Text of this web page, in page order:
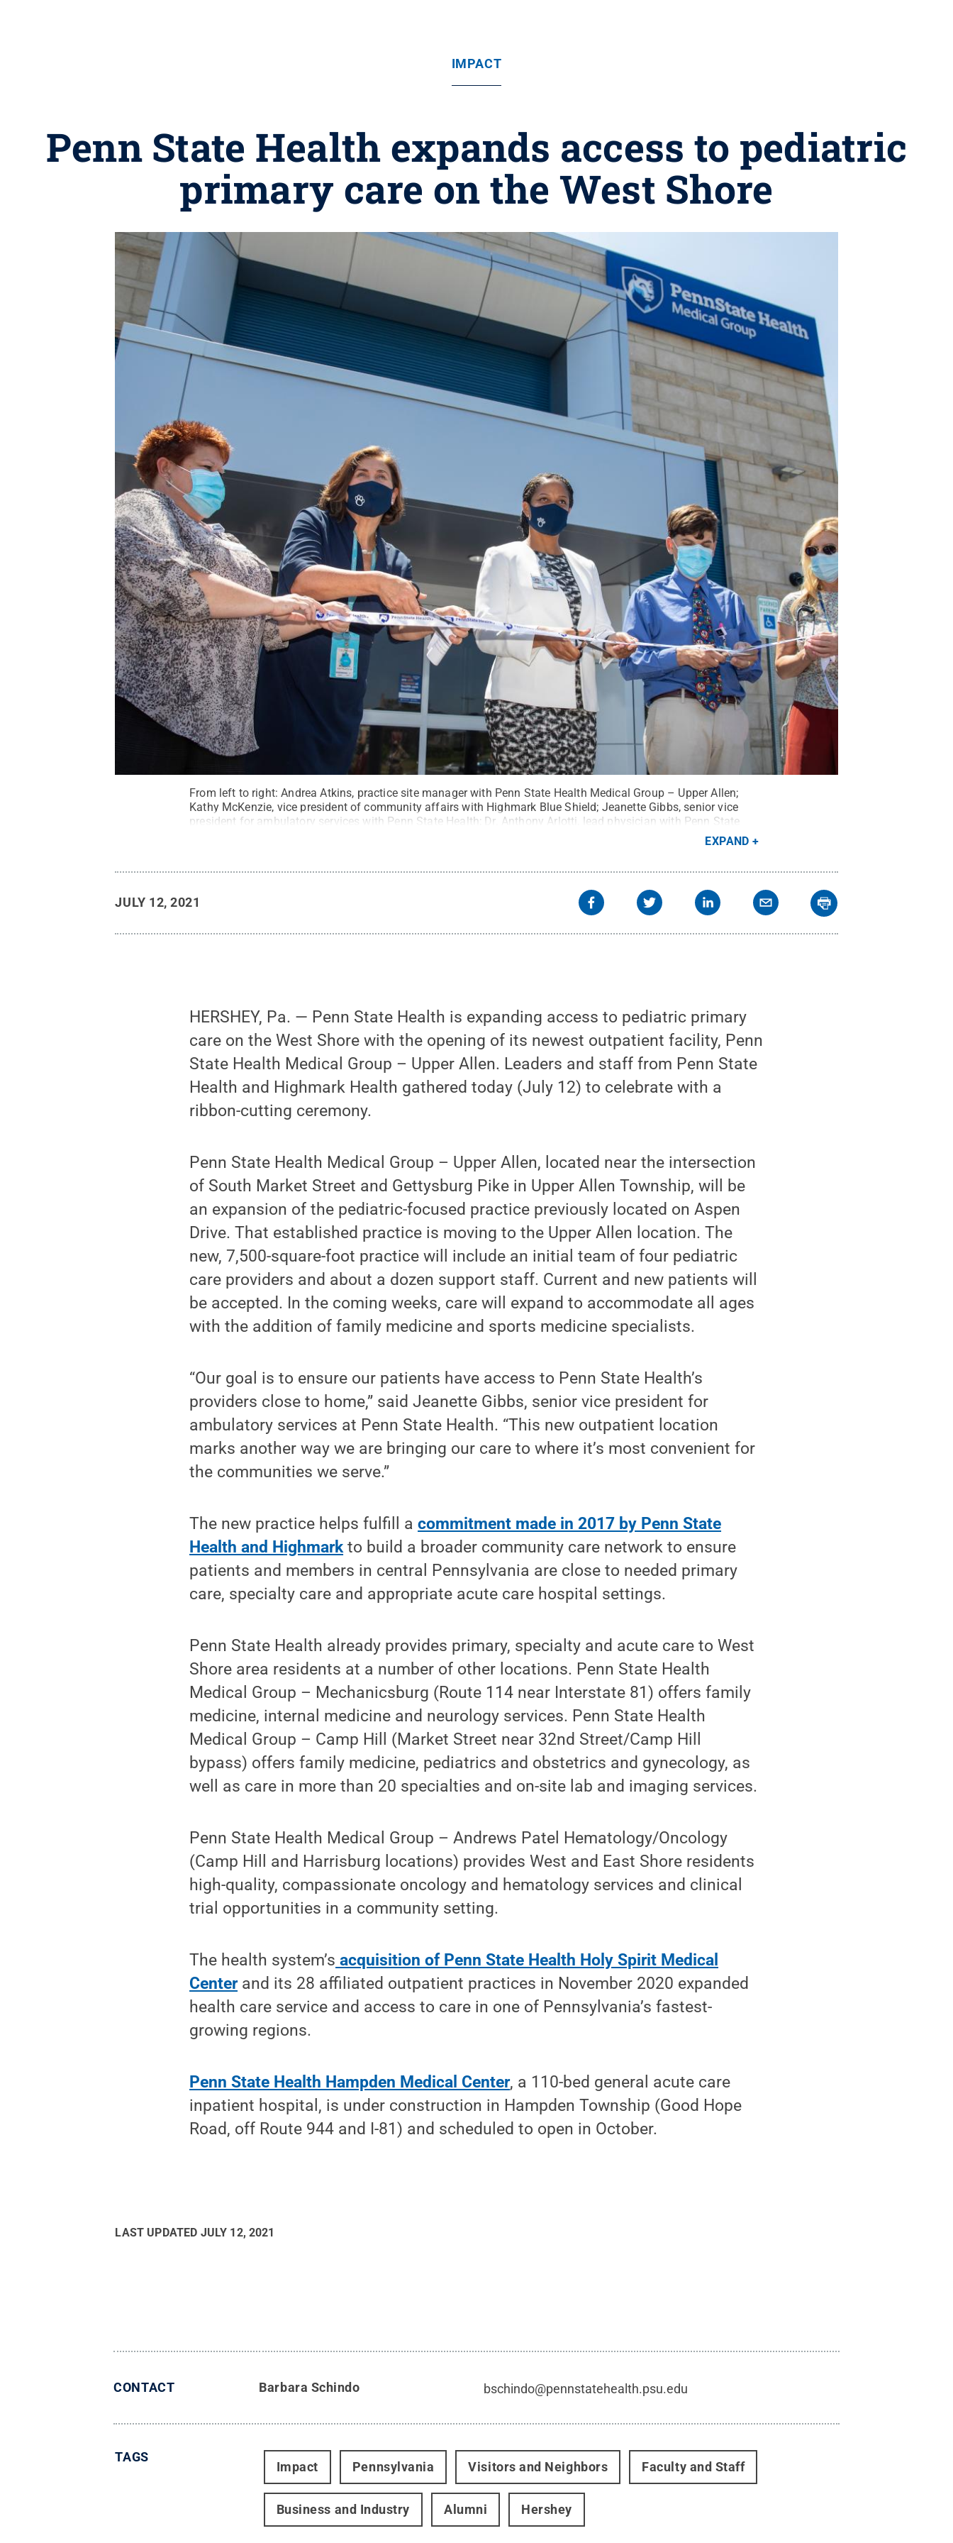
IMPACT
Penn State Health expands access to pediatric
primary care on the West Shore
From left to right: Andrea Atkins, practice site manager with Penn State Health Medical Group – Upper Allen;
Kathy McKenzie, vice president of community affairs with Highmark Blue Shield; Jeanette Gibbs, senior vice
president for ambulatory services with Penn State Health; Dr. Anthony Arlotti, lead physician with Penn State
Health Medical Group – Upper Allen; and Dr. Pamela Hartman with Penn State Health Medical Group – Upper
Penn State Health /
EXPAND
JULY 12, 2021
HERSHEY, Pa. — Penn State Health is expanding access to pediatric primary
care on the West Shore with the opening of its newest outpatient facility, Penn
State Health Medical Group – Upper Allen. Leaders and staff from Penn State
Health and Highmark Health gathered today (July 12) to celebrate with a
ribbon-cutting ceremony.
Penn State Health Medical Group – Upper Allen, located near the intersection
of South Market Street and Gettysburg Pike in Upper Allen Township, will be
an expansion of the pediatric-focused practice previously located on Aspen
Drive. That established practice is moving to the Upper Allen location. The
new, 7,500-square-foot practice will include an initial team of four pediatric
care providers and about a dozen support staff. Current and new patients will
be accepted. In the coming weeks, care will expand to accommodate all ages
with the addition of family medicine and sports medicine specialists.
“Our goal is to ensure our patients have access to Penn State Health’s
providers close to home,” said Jeanette Gibbs, senior vice president for
ambulatory services at Penn State Health. “This new outpatient location
marks another way we are bringing our care to where it’s most convenient for
the communities we serve.”
The new practice helps fulfill acommitment made in 2017 by Penn State
Health and Highmarkto build a broader community care network to ensure
patients and members in central Pennsylvania are close to needed primary
care, specialty care and appropriate acute care hospital settings.
Penn State Health already provides primary, specialty and acute care to West
Shore area residents at a number of other locations. Penn State Health
Medical Group – Mechanicsburg (Route 114 near Interstate 81) offers family
medicine, internal medicine and neurology services. Penn State Health
Medical Group – Camp Hill (Market Street near 32nd Street/Camp Hill
bypass) offers family medicine, pediatrics and obstetrics and gynecology, as
well as care in more than 20 specialties and on-site lab and imaging services.
Penn State Health Medical Group – Andrews Patel Hematology/Oncology
(Camp Hill and Harrisburg locations) provides West and East Shore residents
high-quality, compassionate oncology and hematology services and clinical
trial opportunities in a community setting.
The health system’s acquisition of Penn State Health Holy Spirit Medical
Centerand its 28 affiliated outpatient practices in November 2020 expanded
health care service and access to care in one of Pennsylvania’s fastest-
growing regions.
Penn State Health Hampden Medical Center, a 110-bed general acute care
inpatient hospital, is under construction in Hampden Township (Good Hope
Road, off Route 944 and I-81) and scheduled to open in October.
LAST UPDATED JULY 12, 2021
CONTACT Barbara Schindo bschindo@pennstatehealth.psu.edu
TAGS
Impact Pennsylvania Visitors and Neighbors Faculty and Staff
Business and Industry Alumni Hershey